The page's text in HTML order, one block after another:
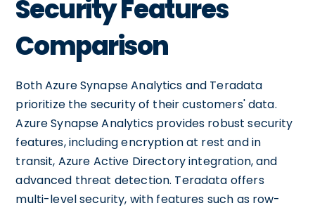
Security Features
Comparison
Both Azure Synapse Analytics and Teradata
prioritize the security of their customers' data.
Azure Synapse Analytics provides robust security
features, including encryption at rest and in
transit, Azure Active Directory integration, and
advanced threat detection. Teradata offers
multi-level security, with features such as row-